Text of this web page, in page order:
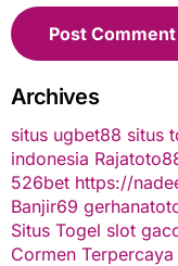
Archives
situs ugbet88 situs
indonesia
526bet https://
Banjir69
Situs Togel slot
Cormen Terpercaya